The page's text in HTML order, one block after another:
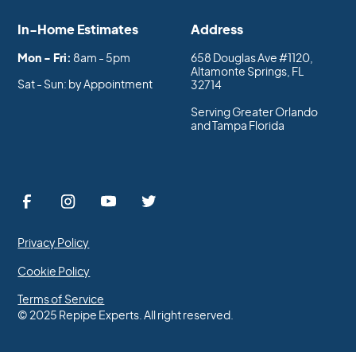
Address
658 Douglas Ave #1120,
Altamonte Springs, FL
32714
Serving Greater Orlando
and Tampa Florida
In-Home Estimates
Mon - Fri: 8am - 5pm
Sat - Sun: by Appointment
© 2025 Repipe Experts. All right reserved.
Privacy Policy
Cookie Policy
Terms of Service